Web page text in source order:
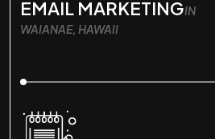
EMAIL MARKETINGIN
WAIANAE, HAWAII